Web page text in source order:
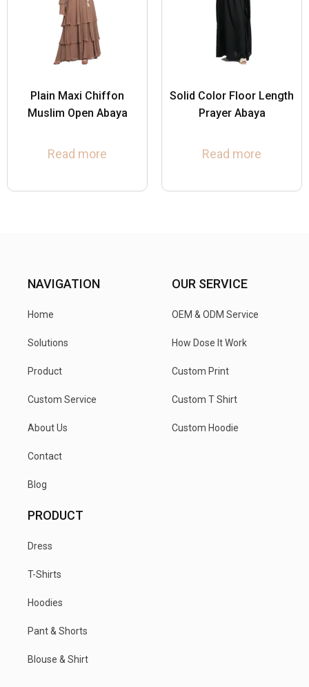
Plain Maxi Chiffon
Muslim Open Abaya
Read more
Solid Color Floor Length
Prayer Abaya
Read more
NAVIGATION
Home
Solutions
Product
Custom Service
About Us
Contact
Blog
OUR SERVICE
OEM & ODM Service
How Dose It Work
Custom Print
Custom T Shirt
Custom Hoodie
PRODUCT
Dress
T-Shirts
Hoodies
Pant & Shorts
Blouse & Shirt